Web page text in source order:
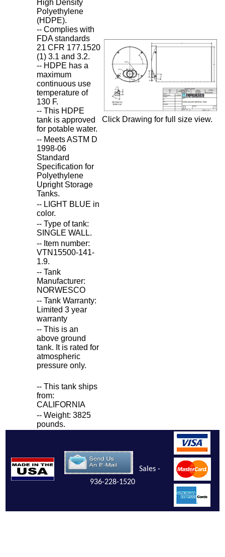
Click Drawing for full size view.
High Density
Polyethylene
(HDPE).
-- Complies with
FDA standards
21 CFR 177.1520
(1) 3.1 and 3.2.
-- HDPE has a
maximum
continuous use
temperature of
130 F.
-- This HDPE
tank is approved
for potable water.
-- Meets ASTM D
1998-06
Standard
Specification for
Polyethylene
Upright Storage
Tanks.
-- LIGHT BLUE in
color.
-- Type of tank:
SINGLE WALL.
-- Item number:
VTN15500-141-
1.9.
-- Tank
Manufacturer:
NORWESCO
-- Tank Warranty:
Limited 3 year
warranty
-- This is an
above ground
tank. It is rated for
atmospheric
pressure only.
-- This tank ships
from:
CALIFORNIA
-- Weight: 3825
pounds.
Sales -
936-228-1520